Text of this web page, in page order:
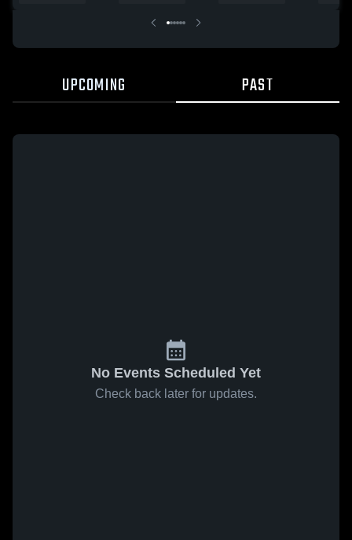
UPCOMING PAST
No Events Scheduled Yet
Check back later for updates.